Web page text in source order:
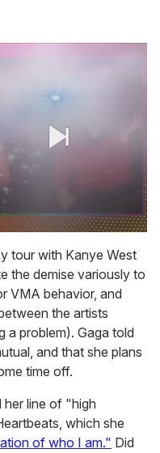
tour with Kanye West
the demise variously to
VMA behavior, and
the artists
a problem). Gaga told
and that she plans
time off.
her line of "high
which she
of who I am." Did